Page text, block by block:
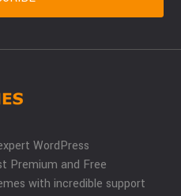
WordPress
Premium and Free
with incredible support